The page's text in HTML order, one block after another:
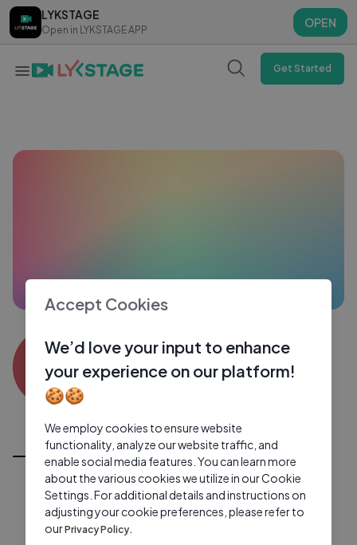
LYKSTAGE
Open in LYKSTAGE APP
OPEN
LYKSTAGE
Open in LYKSTAGE APP
OPEN
Get Started
DD 0 subscribers
All Videos
Accept Cookies
We’d love your input to enhance
your experience on our platform!
🍪🍪
We employ cookies to ensure website
functionality, analyze our website traffic, and
enable social media features. You can learn more
about the various cookies we utilize in our Cookie
Settings. For additional details and instructions on
adjusting your cookie preferences, please refer to
ourPrivacy Policy.